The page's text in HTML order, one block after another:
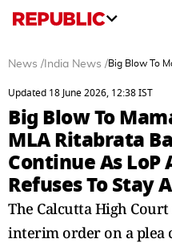
News / India News /Big Blow To
Updated 18 June 2026, 12:38 IST
Big Blow To
MLA Ritabrata
Continue As LoP
Refuses To Stay
The Calcutta High
interim order on a plea